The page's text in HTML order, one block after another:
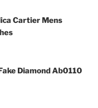
Cartier Mens
Diamond Ab0110